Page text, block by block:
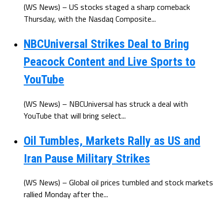
(WS News) – US stocks staged a sharp comeback
Thursday, with the Nasdaq Composite...
NBCUniversal Strikes Deal to Bring
Peacock Content and Live Sports to
YouTube
(WS News) – NBCUniversal has struck a deal with
YouTube that will bring select...
Oil Tumbles, Markets Rally as US and
Iran Pause Military Strikes
(WS News) – Global oil prices tumbled and stock markets
rallied Monday after the...